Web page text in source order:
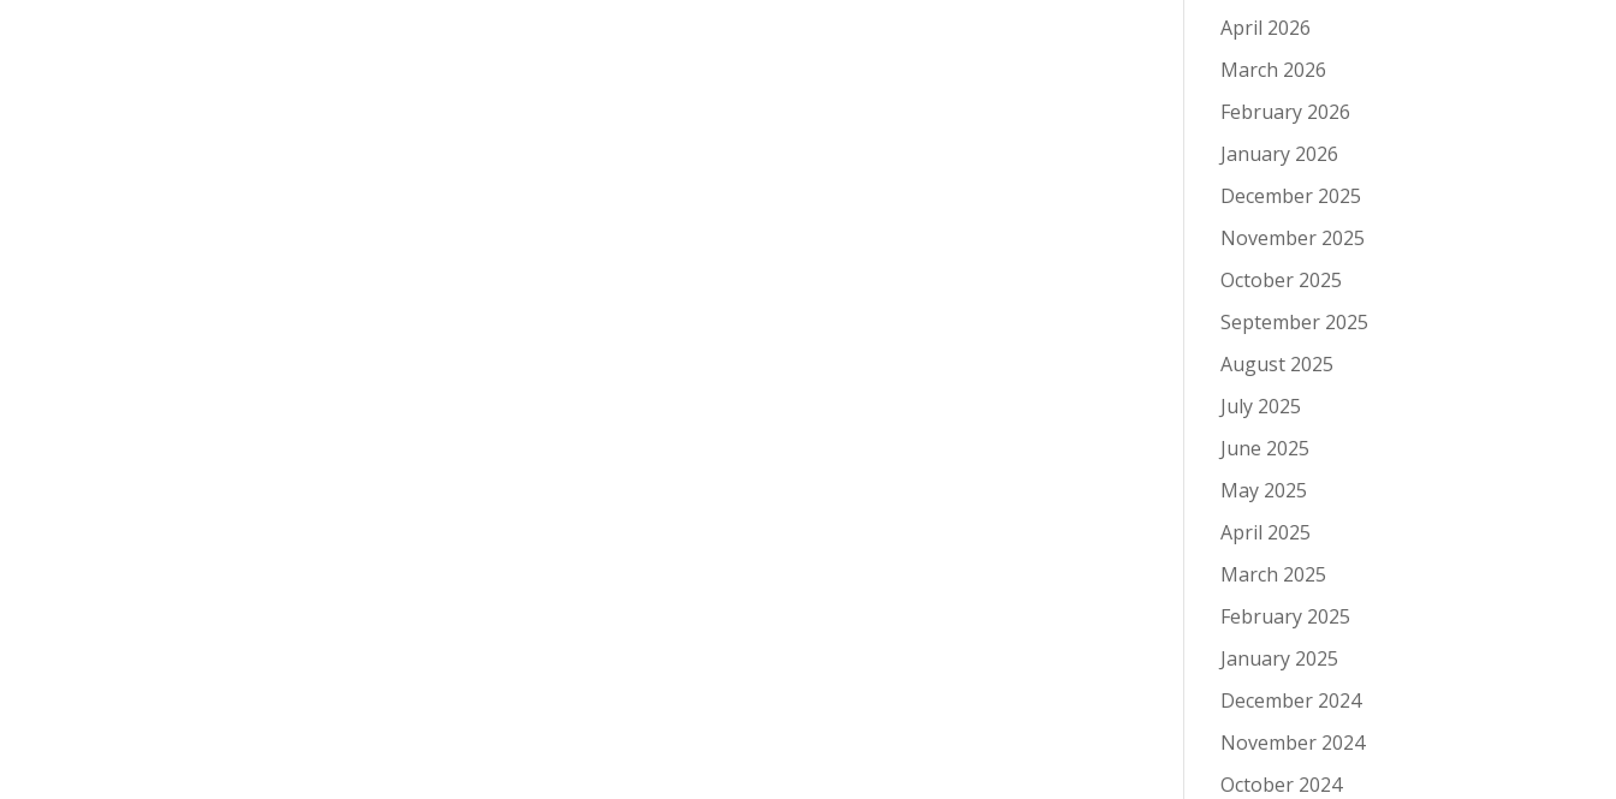
April 2026
March 2026
February 2026
January 2026
December 2025
November 2025
October 2025
September 2025
August 2025
July 2025
June 2025
May 2025
April 2025
March 2025
February 2025
January 2025
December 2024
November 2024
October 2024